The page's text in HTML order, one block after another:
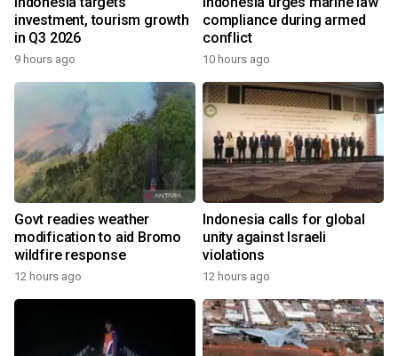
investment, tourism growth
in Q3 2026
9 hours ago
compliance during armed
conflict
10 hours ago
Govt readies weather
modification to aid Bromo
wildfire response
12 hours ago
Indonesia calls for global
unity against Israeli
violations
12 hours ago